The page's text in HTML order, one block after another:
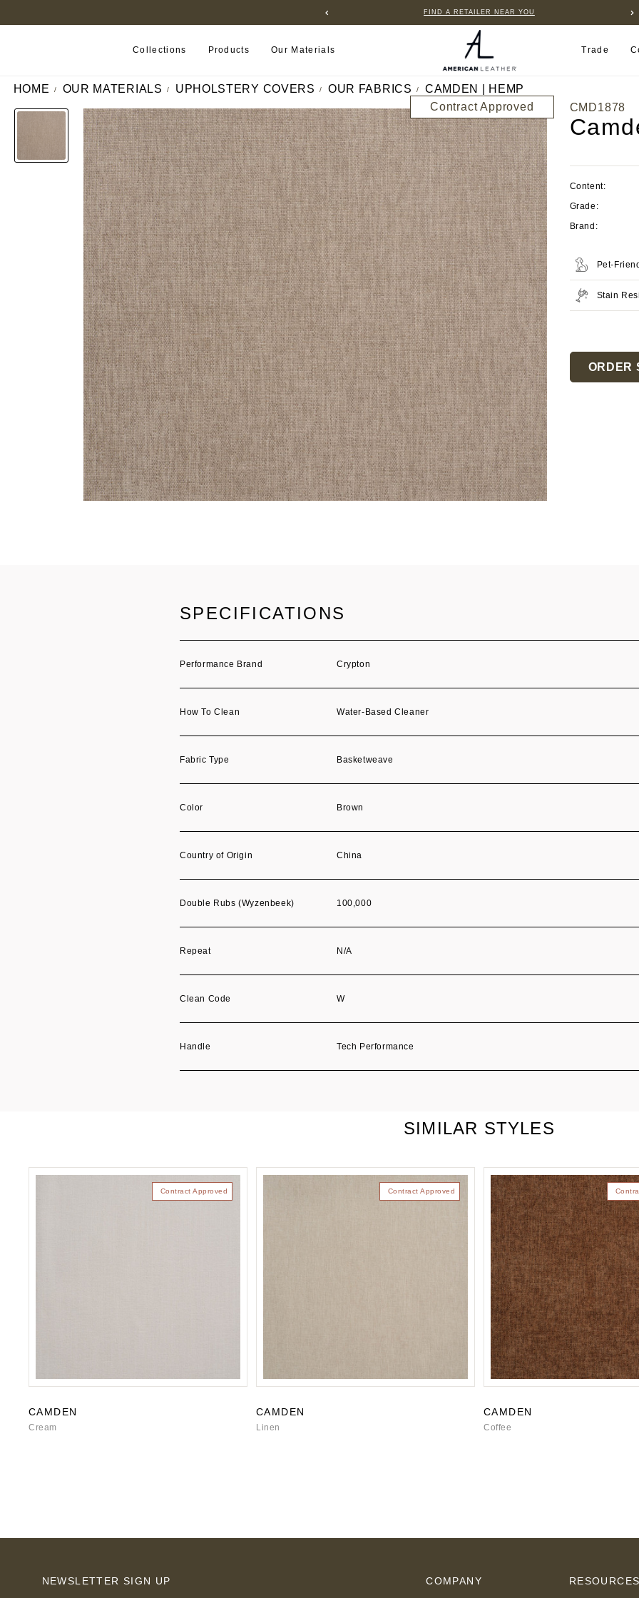
FIND A RETAILER NEAR YOU
Collections Products Our Materials Trade
HOME OUR MATERIALS UPHOLSTERY COVERS OUR FABRICS
CAMDEN | HEMP
Contract Approved
CMD1878
Content:
Grade:
Brand:
Pet-
Stain
Stock:
ORDER
SPECIFICATIONS
Performance Brand Crypton
How To Clean Water-Based Cleaner
Fabric Type Basketweave
Color Brown
Country of Origin China
Double Rubs (Wyzenbeek) 100,000
Repeat N/A
Clean Code W
Handle Tech Performance
SIMILAR STYLES
Contract Approved
CAMDEN
Cream
Contract Approved
CAMDEN
Linen
CAMDEN
Coffee
NEWSLETTER SIGN UP COMPANY RESOURCES